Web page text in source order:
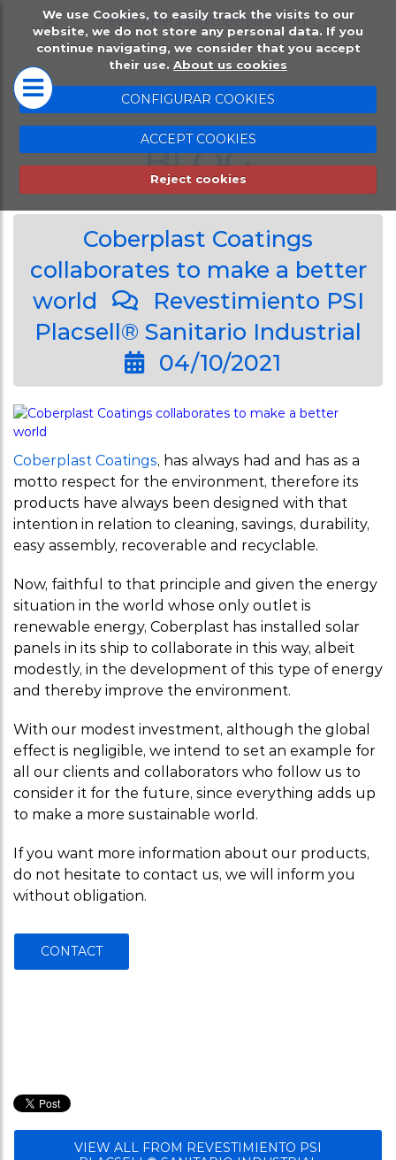
We use Cookies, to easily track the visits to our
website, we do not store any personal data. If you
continue navigating, we consider that you accept
their use. About us cookies
CONFIGURAR COOKIES
ACCEPT COOKIES
Reject cookies
HOME PLACSELL®
Placsell® Sanitario
Industrial (PSI)
Placsell® Sanitario
Decorativo (PSD)
Placsell® Sanitario
Antimicrobiano
Placsell® Sanitario
Techos (PST)
Complentary
Protection
weirs
Sanitary
baseboard/
Sanitary
anchor metal
panels
BLOG
Coberplast Coatings
collaborates to make a better
world
Revestimiento PSI
Placsell® Sanitario Industrial
04/10/2021
Coberplast Coatings, has always had and has as a
motto respect for the environment, therefore its
products have always been designed with that
intention in relation to cleaning, savings, durability,
easy assembly, recoverable and recyclable.
Now, faithful to that principle and given the energy
situation in the world whose only outlet is
renewable energy, Coberplast has installed solar
panels in its ship to collaborate in this way, albeit
modestly, in the development of this type of energy
and thereby improve the environment.
With our modest investment, although the global
effect is negligible, we intend to set an example for
all our clients and collaborators who follow us to
consider it for the future, since everything adds up
to make a more sustainable world.
If you want more information about our products,
do not hesitate to contact us, we will inform you
without obligation.
CONTACT
VIEW ALL FROM REVESTIMIENTO PSI